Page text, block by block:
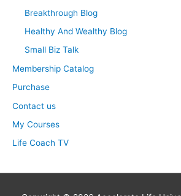
Breakthrough Blog
Healthy And Wealthy Blog
Small Biz Talk
Membership Catalog
Purchase
Contact us
My Courses
Life Coach TV